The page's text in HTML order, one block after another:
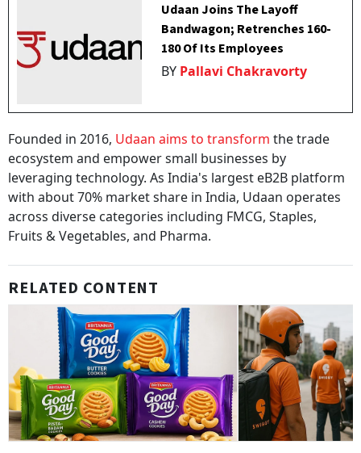
Udaan Joins The Layoff
Bandwagon; Retrenches 160-
180 Of Its Employees
BY Pallavi Chakravorty
Founded in 2016, Udaan aims to transform the trade
ecosystem and empower small businesses by
leveraging technology. As India's largest eB2B platform
with about 70% market share in India, Udaan operates
across diverse categories including FMCG, Staples,
Fruits & Vegetables, and Pharma.
RELATED CONTENT